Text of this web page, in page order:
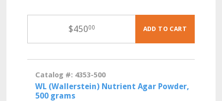
$45000 ADD TO CART
Catalog #: 4353-500
WL (Wallerstein) Nutrient Agar Powder,
500 grams